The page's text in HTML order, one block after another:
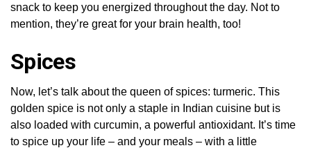
snack to keep you energized throughout the day. Not to
mention, they’re great for your brain health, too!
Spices
Now, let’s talk about the queen of spices: turmeric. This
golden spice is not only a staple in Indian cuisine but is
also loaded with curcumin, a powerful antioxidant. It’s time
to spice up your life – and your meals – with a little